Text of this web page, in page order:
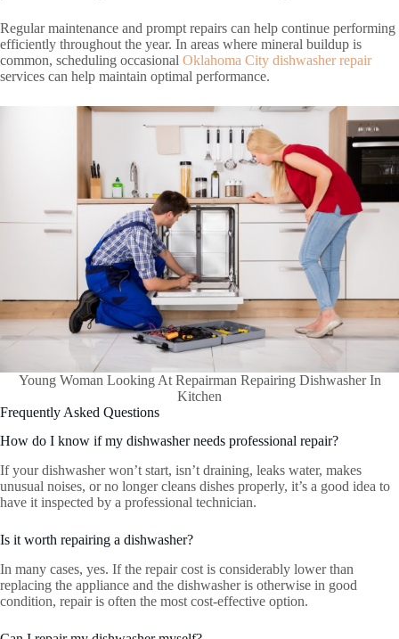
Regular maintenance and prompt repairs can help continue performing
efficiently throughout the year. In areas where mineral buildup is
common, scheduling occasional Oklahoma City dishwasher repair
services can help maintain optimal performance.
Young Woman Looking At Repairman Repairing Dishwasher In
Kitchen
Frequently Asked Questions
How do I know if my dishwasher needs professional repair?
If your dishwasher won’t start, isn’t draining, leaks water, makes
unusual noises, or no longer cleans dishes properly, it’s a good idea to
have it inspected by a professional technician.
Is it worth repairing a dishwasher?
In many cases, yes. If the repair cost is considerably lower than
replacing the appliance and the dishwasher is otherwise in good
condition, repair is often the most cost-effective option.